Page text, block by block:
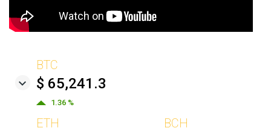
BTC
$ 65,241.3
1.36 %
ETH BCH